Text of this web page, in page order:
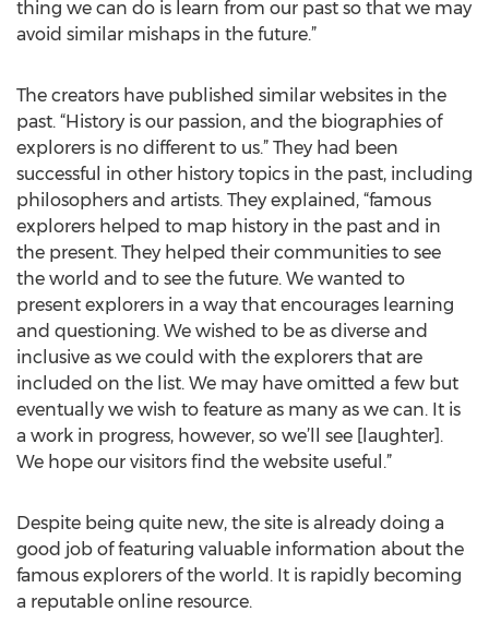
thing we can do is learn from our past so that we may
avoid similar mishaps in the future.”
The creators have published similar websites in the
past. “History is our passion, and the biographies of
explorers is no different to us.” They had been
successful in other history topics in the past, including
philosophers and artists. They explained, “famous
explorers helped to map history in the past and in
the present. They helped their communities to see
the world and to see the future. We wanted to
present explorers in a way that encourages learning
and questioning. We wished to be as diverse and
inclusive as we could with the explorers that are
included on the list. We may have omitted a few but
eventually we wish to feature as many as we can. It is
a work in progress, however, so we’ll see [laughter].
We hope our visitors find the website useful.”
Despite being quite new, the site is already doing a
good job of featuring valuable information about the
famous explorers of the world. It is rapidly becoming
a reputable online resource.